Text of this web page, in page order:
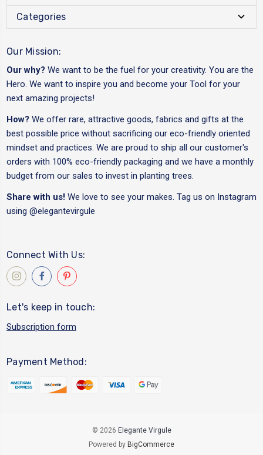
Categories
Our Mission:
Our why? We want to be the fuel for your creativity. You are the
Hero. We want to inspire you and become your Tool for your
next amazing projects!
How? We offer rare, attractive goods, fabrics and gifts at the
best possible price without sacrificing our eco-friendly oriented
mindset and practices. We are proud to ship all our customer's
orders with 100% eco-friendly packaging and we have a monthly
budget from our sales to invest in planting trees.
Share with us! We love to see your makes. Tag us on Instagram
using @elegantevirgule
Connect With Us:
Let's keep in touch:
Subscription form
Payment Method:
© 2026 Elegante Virgule
Powered by BigCommerce